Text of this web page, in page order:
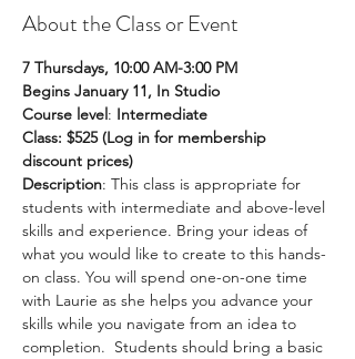
About the Class or Event
7 Thursdays, 10:00 AM-3:00 PM
Begins January 11, In Studio
Course level: Intermediate
Class: $525 (Log in for membership
discount prices)
Description: This class is appropriate for
students with intermediate and above-level
skills and experience. Bring your ideas of
what you would like to create to this hands-
on class. You will spend one-on-one time
with Laurie as she helps you advance your
skills while you navigate from an idea to
completion.  Students should bring a basic